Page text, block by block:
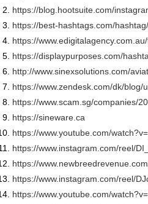
https://blog.hootsuite.com/
https://best-hashtags.com/
https://www.edigitalagency.
https://displaypurposes.com/
http://www.sinexsolutions.com/
https://www.zendesk.com/dk/blog/
https://www.scam.sg/companies/
https://sineware.ca
https://www.youtube.com/watch?
https://www.instagram.com/reel/
https://www.newbreedrevenue.
https://www.instagram.com/reel/
https://www.youtube.com/watch?